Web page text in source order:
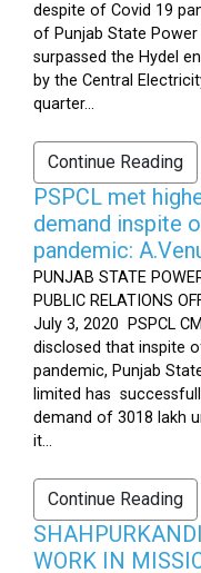
despite of Covid 19
of Punjab State
surpassed the Hydel
by the Central
quarter...
Continue Reading
PSPCL met
demand inspite
pandemic:
PUNJAB STATE
PUBLIC RELATIONS
July 3, 2020 PSPCL
disclosed that inspite
pandemic, Punjab
limited has
demand of 3018 lakh
it...
Continue Reading
WORK IN